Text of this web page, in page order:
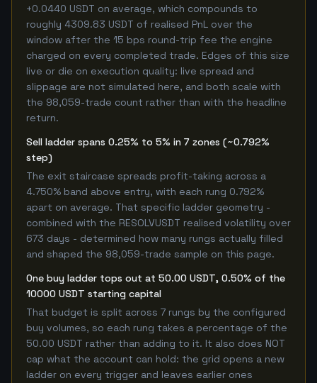
+0.0440 USDT on average, which compounds to
roughly 4309.83 USDT of realised PnL over the
window after the 15 bps round-trip fee the engine
charged on every completed trade. Edges of this size
live or die on execution quality: live spread and
slippage are not simulated here, and both scale with
the 98,059-trade count rather than with the headline
return.
Sell ladder spans 0.25% to 5% in 7 zones (~0.792%
step)
The exit staircase spreads profit-taking across a
4.750% band above entry, with each rung 0.792%
apart on average. That specific ladder geometry -
combined with the RESOLVUSDT realised volatility over
673 days - determined how many rungs actually filled
and shaped the 98,059-trade sample on this page.
One buy ladder tops out at 50.00 USDT, 0.50% of the
10000 USDT starting capital
That budget is split across 7 rungs by the configured
buy volumes, so each rung takes a percentage of the
50.00 USDT rather than adding to it. It also does NOT
cap what the account can hold: the grid opens a new
ladder on every trigger and leaves earlier ones